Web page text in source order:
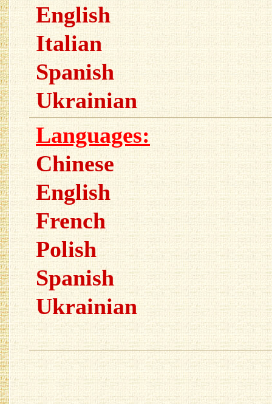
English
Italian
Spanish
Ukrainian
Languages:
Chinese
English
French
Polish
Spanish
Ukrainian